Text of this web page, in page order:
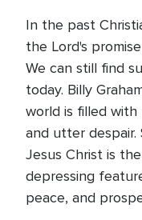
In the past
the Lord's
We can still find
today. Billy
world is filled with
and utter
Jesus Christ is
depressing
peace, and